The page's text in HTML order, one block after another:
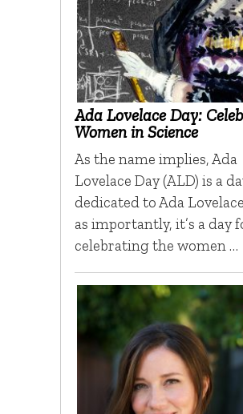
Ada Lovelace Day:
Women in Science
As the name implies, Ada
Lovelace Day (ALD) is a
dedicated to Ada
as importantly, it’s a day
celebrating the women …